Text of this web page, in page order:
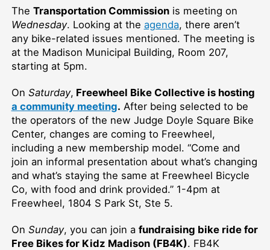
The Transportation Commissionis meeting on
Wednesday. Looking at the agenda, there aren’t
any bike-related issues mentioned. The meeting is
at the Madison Municipal Building, Room 207,
starting at 5pm.
On Saturday, Freewheel Bike Collective is hosting
a community meeting. After being selected to be
the operators of the new Judge Doyle Square Bike
Center, changes are coming to Freewheel,
including a new membership model. “Come and
join an informal presentation about what’s changing
and what’s staying the same at Freewheel Bicycle
Co, with food and drink provided.” 1-4pm at
Freewheel, 1804 S Park St, Ste 5.
On Sunday, you can join a fundraising bike ride for
Free Bikes for Kidz Madison (FB4K). FB4K